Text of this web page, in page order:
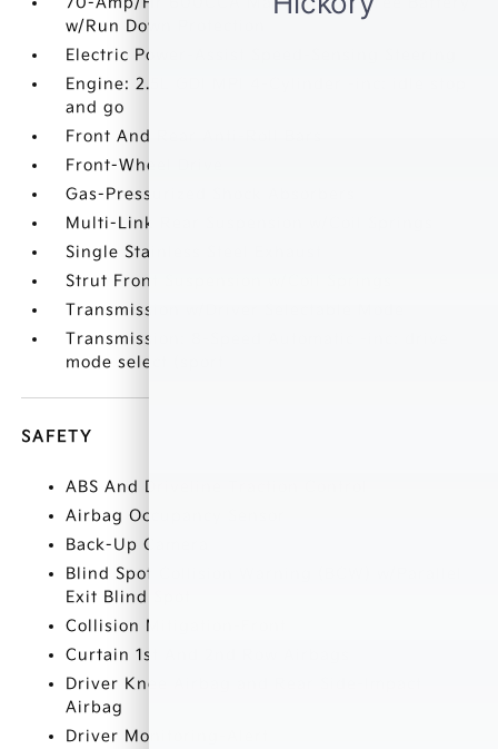
w/Run Down Protection
Electric Power-Assist Speed-Sensing Steering
Engine: 2.5L GDI MPI 4-Cylinder -inc: idle stop
and go
Front And Rear Anti-Roll Bars
Front-Wheel Drive
Gas-Pressurized Shock Absorbers
Multi-Link Rear Suspension w/Coil Springs
Single Stainless Steel Exhaust
Strut Front Suspension w/Coil Springs
Transmission w/Driver Selectable Mode
Transmission: 8-Speed Automatic -inc: drive
mode select (sport
SAFETY
ABS And Driveline Traction Control
Airbag Occupancy Sensor
Back-Up Camera
Blind Spot Collision Warning (BCW) w/Parallel
Exit Blind Spot
Collision Mitigation-Front
Curtain 1st And 2nd Row Airbags
Driver Knee Airbag and Rear Side-Impact
Airbag
Driver Monitoring-Alert